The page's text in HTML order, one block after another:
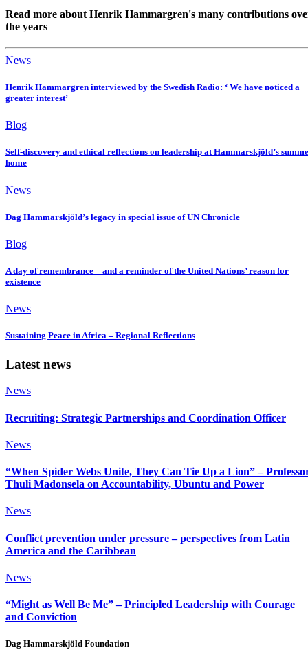
Read more about Henrik Hammargren's many contributions
the years
News
Henrik Hammargren interviewed by the Swedish Radio: ‘ We have noticed a
greater interest’
Blog
Self-discovery and ethical reflections on leadership at Hammarskjöld’s
home
News
Dag Hammarskjöld’s legacy in special issue of UN Chronicle
Blog
A day of remembrance – and a reminder of the United Nations’ reason for
existence
News
Sustaining Peace in Africa – Regional Reflections
Latest news
News
Recruiting: Strategic Partnerships and Coordination Officer
News
“When Spider Webs Unite, They Can Tie Up a Lion” –
Thuli Madonsela on Accountability, Ubuntu and Power
News
Conflict prevention under pressure – perspectives from Latin
America and the Caribbean
News
“Might as Well Be Me” – Principled Leadership with Courage
and Conviction
Dag Hammarskjöld Foundation